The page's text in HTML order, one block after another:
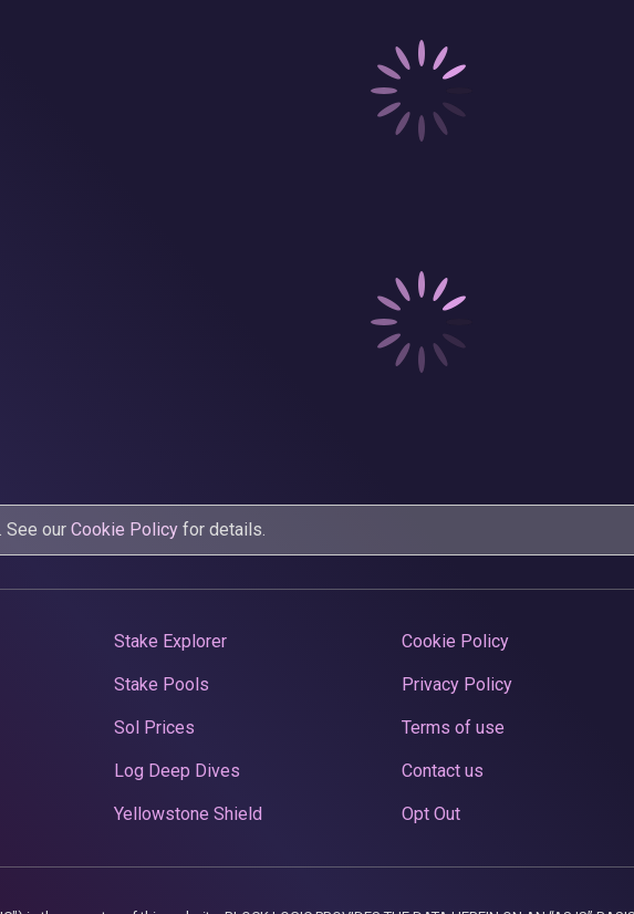
our Cookie Policy for details.
Stake Explorer
Stake Pools
Sol Prices
Log Deep Dives
Yellowstone Shield
Cookie Policy
Privacy Policy
Terms of use
Contact us
Opt Out